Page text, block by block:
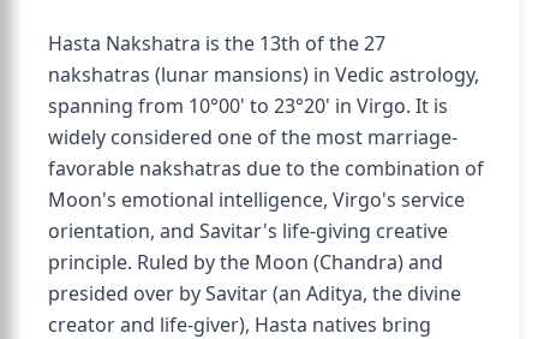
Hasta Nakshatra is the 13th of the 27
nakshatras (lunar mansions) in Vedic astrology,
spanning from 10°00' to 23°20' in Virgo. It is
widely considered one of the most marriage-
favorable nakshatras due to the combination of
Moon's emotional intelligence, Virgo's service
orientation, and Savitar's life-giving creative
principle. Ruled by the Moon (Chandra) and
presided over by Savitar (an Aditya, the divine
creator and life-giver), Hasta natives bring